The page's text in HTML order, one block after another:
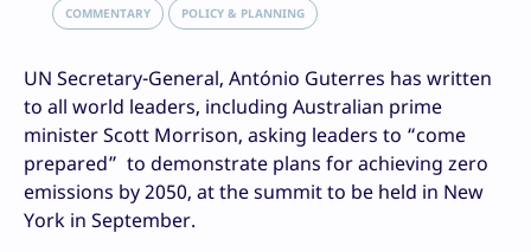
COMMENTARY POLICY & PLANNING
UN Secretary-General, António Guterres has written
to all world leaders, including Australian prime
minister Scott Morrison, asking leaders to “come
prepared” to demonstrate plans for achieving zero
emissions by 2050, at the summit to be held in New
York in September.